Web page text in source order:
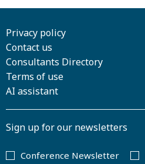
Privacy policy
Contact us
Consultants Directory
Terms of use
AI assistant
Sign up for our newsletters
Conference Newsletter